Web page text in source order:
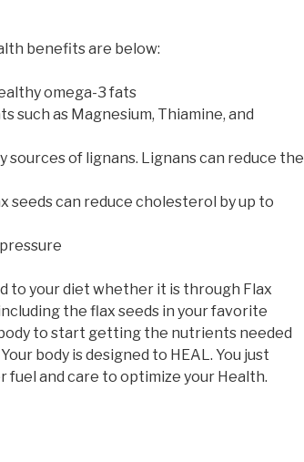
benefits are below:
omega-3 fats
such as Magnesium, Thiamine, and
sources of lignans. Lignans can reduce the
seeds can reduce cholesterol by up to
to your diet whether it is through Flax
the flax seeds in your favorite
to start getting the nutrients needed
body is designed to HEAL. You just
fuel and care to optimize your Health.